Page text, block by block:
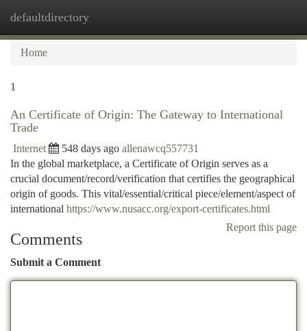
defaultdirectory
Home
1
An Certificate of Origin: The Gateway to International
Trade
Internet 548 days ago allenawcq557731
In the global marketplace, a Certificate of Origin serves as a
crucial document/record/verification that certifies the geographical
origin of goods. This vital/essential/critical piece/element/aspect of
international https://www.nusacc.org/export-certificates.html
Report this page
Comments
Submit a Comment